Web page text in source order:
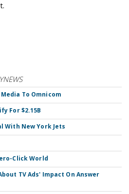
To Omnicom
For $2.15B
With New York Jets
Click World
TV Ads' Impact On Answer